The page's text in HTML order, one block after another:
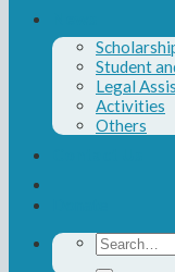
Student
Legal
Activities
Others
Search
for: